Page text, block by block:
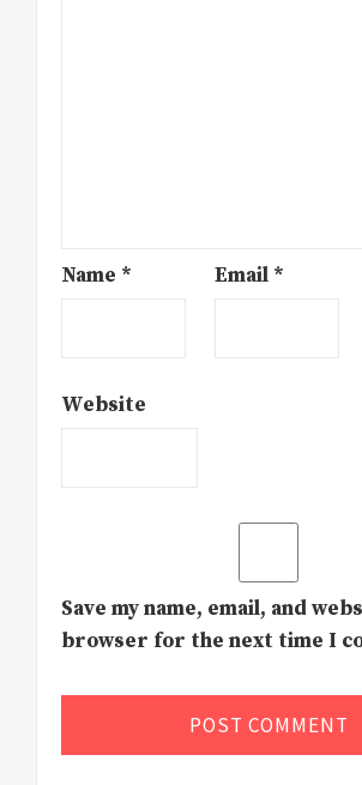
Name * Email *
Website
Save my name, email, and
browser for the next time I